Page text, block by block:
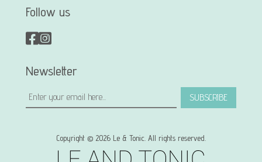
Follow us
Newsletter
SUBSCRIBE
Copyright © 2026 Le & Tonic. All rights reserved.